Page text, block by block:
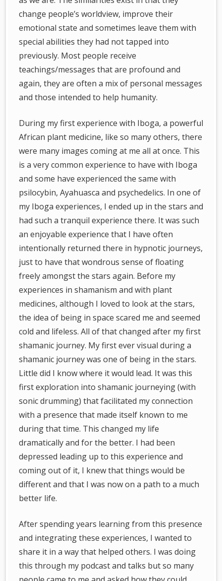
change people’s worldview, improve their
emotional state and sometimes leave them with
special abilities they had not tapped into
previously. Most people receive
teachings/messages that are profound and
again, they are often a mix of personal messages
and those intended to help humanity.
During my first experience with Iboga, a powerful
African plant medicine, like so many others, there
were many images coming at me all at once. This
is a very common experience to have with Iboga
and some have experienced the same with
psilocybin, Ayahuasca and psychedelics. In one of
my Iboga experiences, I ended up in the stars and
had such a tranquil experience there. It was such
an enjoyable experience that I have often
intentionally returned there in hypnotic journeys,
just to have that wondrous sense of floating
freely amongst the stars again. Before my
experiences in shamanism and with plant
medicines, although I loved to look at the stars,
the idea of being in space scared me and seemed
cold and lifeless. All of that changed after my first
shamanic journey. My first ever visual during a
shamanic journey was one of being in the stars.
Little did I know where it would lead. It was this
first exploration into shamanic journeying (with
sonic drumming) that facilitated my connection
with a presence that made itself known to me
during that time. This changed my life
dramatically and for the better. I had been
depressed leading up to this experience and
coming out of it, I knew that things would be
different and that I was now on a path to a much
better life.
After spending years learning from this presence
and integrating these experiences, I wanted to
share it in a way that helped others. I was doing
this through my podcast and talks but so many